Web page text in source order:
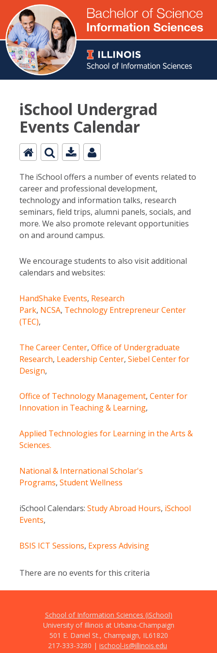
iSchool Undergrad
Events Calendar
The iSchool offers a number of events related to
career and professional development,
technology and information talks, research
seminars, field trips, alumni panels, socials, and
more. We also promote relevant opportunities
on and around campus.
We encourage students to also visit additional
calendars and websites:
HandShake Events, Research
Park, NCSA, Technology Entrepreneur Center
(TEC),
The Career Center, Office of Undergraduate
Research, Leadership Center, Siebel Center for
Design,
Office of Technology Management, Center for
Innovation in Teaching & Learning,
Applied Technologies for Learning in the Arts &
Sciences.
National & International Scholar's
Programs, Student Wellness
iSchool Calendars: Study Abroad Hours, iSchool
Events,
BSIS ICT Sessions, Express Advising
There are no events for this criteria
School of Information Sciences (iSchool)
University of Illinois at Urbana-Champaign
501 E. Daniel St., Champaign, IL 61820
217-333-3280 | ischool-is@illinois.edu